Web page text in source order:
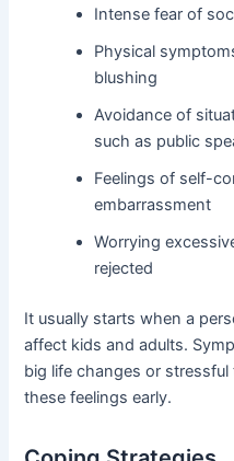
Intense fear of
Physical
blushing
Avoidance of
such as public
Feelings of self-
embarrassment
Worrying
rejected
It usually starts when a
affect kids and adults.
big life changes or stressful
these feelings early.